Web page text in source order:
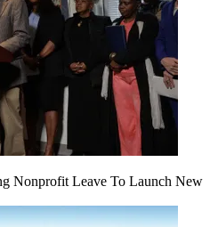
Nonprofit Leave To Launch New